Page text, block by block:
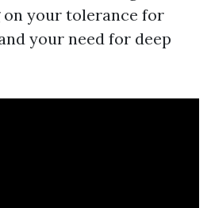
on your tolerance for
your need for deep